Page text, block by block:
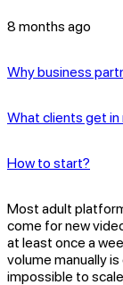
8 months ago
Why business
What clients get in
How to start?
Most adult
come for new
at least once a
volume manually
impossible to